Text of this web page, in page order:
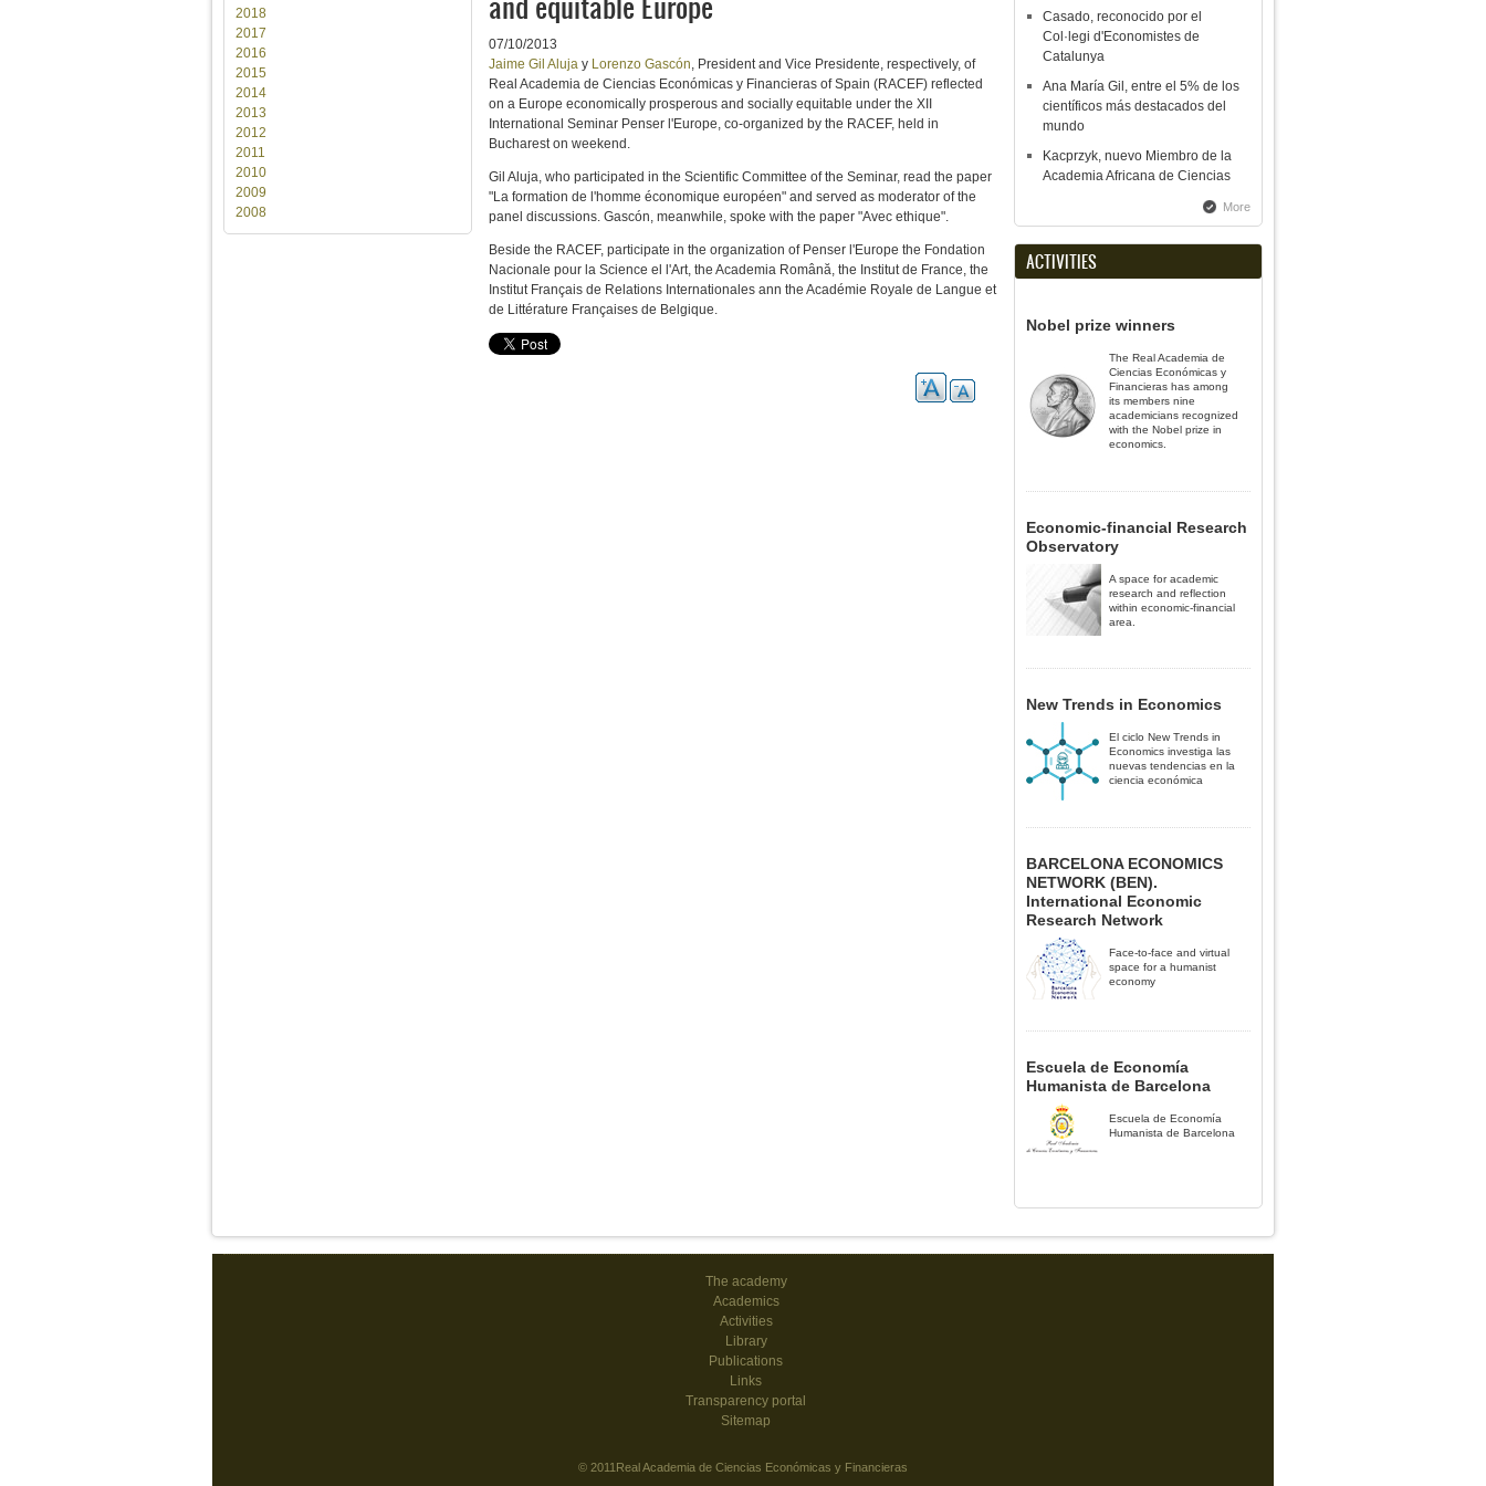
07/10/2013
Jaime Gil Aluja y Lorenzo Gascón , President and Vice Presidente, respectively, of
Real Academia de Ciencias Económicas y Financieras of Spain (RACEF) reflected
on a Europe economically prosperous and socially equitable under the XII
International Seminar Penser l'Europe co-organized by the RACEF, held in
Bucharest on weekend.
Gil Aluja, who participated in the Scientific Committee of the Seminar, read the paper
"La formation de l'homme économique européen" and served as moderator of the
panel discussions Gascón , meanwhile , spoke with the paper "Avec ethique"
Beside the RACEF, participate in the organization of Penser l'Europe the Fondation
Nacionale pour la Science el l'Art, the Academia Română, the Institut de France, the
Institut Français de Relations Internationales ann the Académie Royale de Langue et
de Littérature Françaises de Belgique.
2018
2017
2016
2015
2014
2013
2012
2011
2010
2009
2008
Casado, reconocido por el
Col·legi d'Economistes de
Catalunya
Ana María Gil, entre el 5% de los
científicos más destacados del
mundo
Kacprzyk, nuevo Miembro de la
Academia Africana de Ciencias
More
ACTIVITIES
Nobel prize winners
The Real Academia de
Ciencias Económicas y
Financieras has among
its members nine
academicians recognized
with the Nobel prize in
economics.
Economic-financial Research
Observatory
A space for academic
research and reflection
within economic-financial
area.
New Trends in Economics
El ciclo New Trends in
Economics investiga las
nuevas tendencias en la
ciencia económica
BARCELONA ECONOMICS
NETWORK (BEN).
International Economic
Research Network
Face-to-face and virtual
space for a humanist
economy
Escuela de Economía
Humanista de Barcelona
Escuela de Economía
Humanista de Barcelona
The academy
Academics
Activities
Library
Publications
Links
Transparency portal
Sitemap
© 2011Real Academia de Ciencias Económicas y Financieras